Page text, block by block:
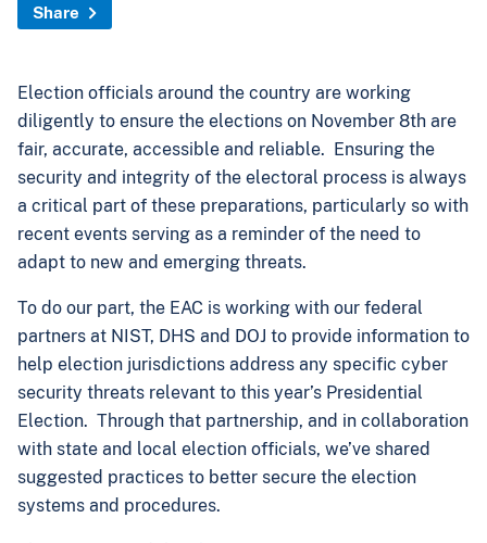
Share
Election officials around the country are working
diligently to ensure the elections on November 8th are
fair, accurate, accessible and reliable. Ensuring the
security and integrity of the electoral process is always
a critical part of these preparations, particularly so with
recent events serving as a reminder of the need to
adapt to new and emerging threats.
To do our part, the EAC is working with our federal
partners at NIST, DHS and DOJ to provide information to
help election jurisdictions address any specific cyber
security threats relevant to this year’s Presidential
Election. Through that partnership, and in collaboration
with state and local election officials, we’ve shared
suggested practices to better secure the election
systems and procedures.